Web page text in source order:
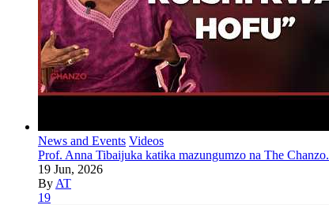
News and Events Videos
Prof. Anna Tibaijuka katika mazungumzo na The Chanzo.
19 Jun, 2026
By AT
19